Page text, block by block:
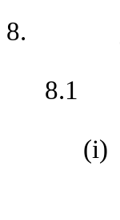
8.
8.1
(i)